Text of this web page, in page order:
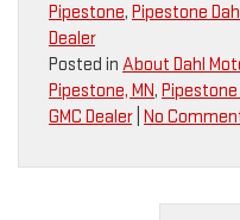
Pipestone, Pipestone
Dealer
Posted in About Dahl
Pipestone, MN, Pipestone
GMC Dealer| No